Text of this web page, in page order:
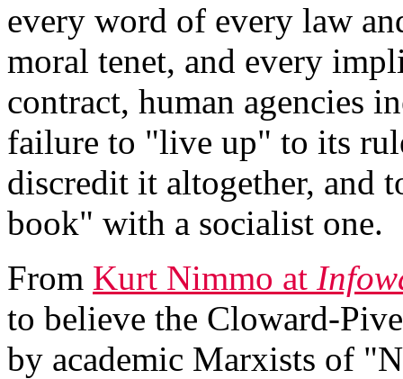
every word of every law
moral tenet, and every
contract, human agencies
failure to "live up" to its
discredit it altogether, and
book" with a socialist one.
From Kurt Nimmo at
to believe the Cloward-
by academic Marxists of